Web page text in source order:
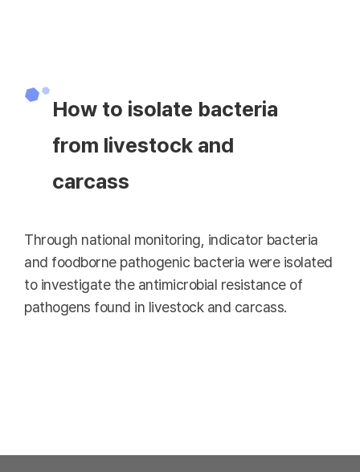
How to isolate bacteria
from livestock and
carcass
Through national monitoring, indicator bacteria
and foodborne pathogenic bacteria were isolated
to investigate the antimicrobial resistance of
pathogens found in livestock and carcass.